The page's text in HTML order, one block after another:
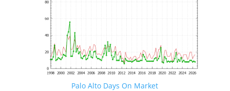
Palo Alto Days On Market